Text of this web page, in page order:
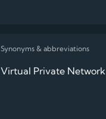
Virtual Private Network